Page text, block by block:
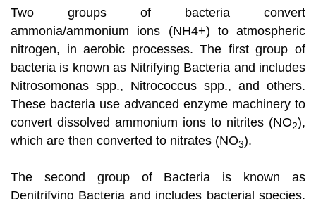
Two groups of bacteria convert
ammonia/ammonium ions (NH4+) to atmospheric
nitrogen, in aerobic processes. The first group of
bacteria is known as Nitrifying Bacteria and includes
Nitrosomonas spp., Nitrococcus spp., and others.
These bacteria use advanced enzyme machinery to
convert dissolved ammonium ions to nitrites (NO2),
which are then converted to nitrates (NO3).
The second group of Bacteria is known as
Denitrifying Bacteria and includes bacterial species,